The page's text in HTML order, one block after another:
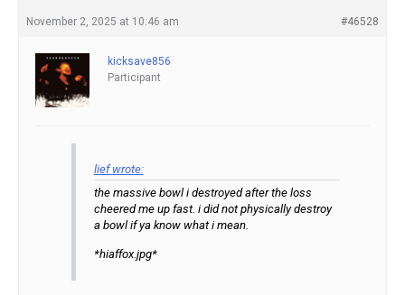
November 2, 2025 at 10:46 am #46528
kicksave856
Participant
lief wrote:
the massive bowl i destroyed after the loss
cheered me up fast. i did not physically destroy
a bowl if ya know what i mean.
*hiaffox.jpg*